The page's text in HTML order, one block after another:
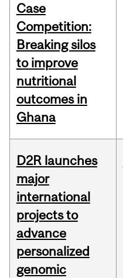
Case
Competition:
Breaking silos
to improve
nutritional
outcomes in
Ghana
D2R launches
major
international
projects to
advance
personalized
genomic